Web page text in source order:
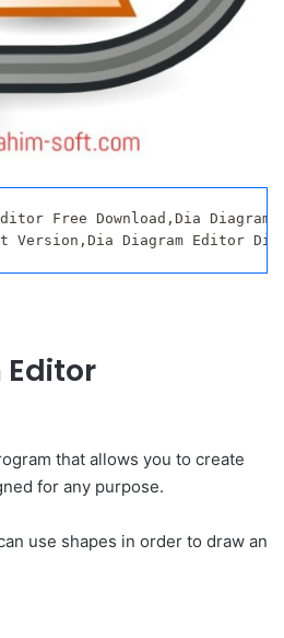
Free Download,Dia
Version,Dia Diagram Editor
that allows you to create
for any purpose.
use shapes in order to draw an